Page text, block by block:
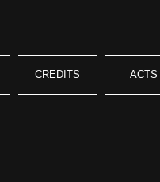
CREDITS ACTS